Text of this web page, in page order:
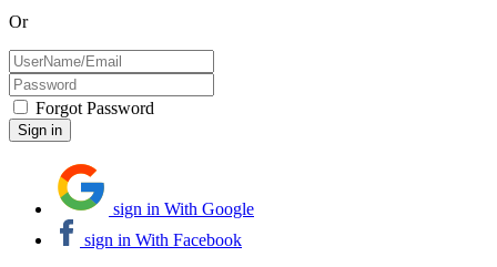
Or
Forgot Password
sign in With Google
sign in With Facebook